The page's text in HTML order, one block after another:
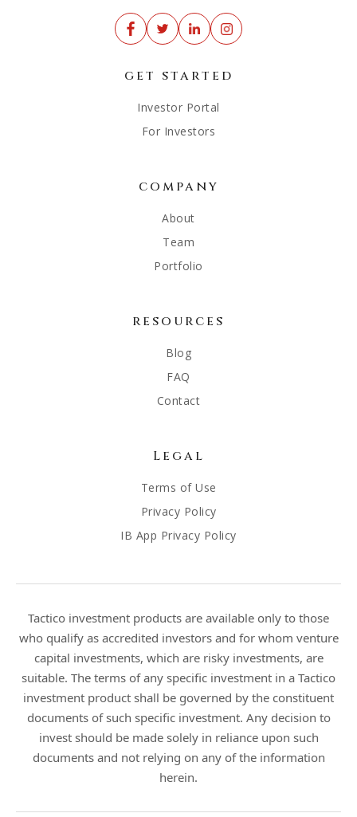
get started
Investor Portal
For Investors
company
About
Team
Portfolio
resources
Blog
FAQ
Contact
Legal
Terms of Use
Privacy Policy
IB App Privacy Policy
Tactico investment products are available only to those
who qualify as accredited investors and for whom venture
capital investments, which are risky investments, are
suitable. The terms of any specific investment in a Tactico
investment product shall be governed by the constituent
documents of such specific investment. Any decision to
invest should be made solely in reliance upon such
documents and not relying on any of the information
herein.